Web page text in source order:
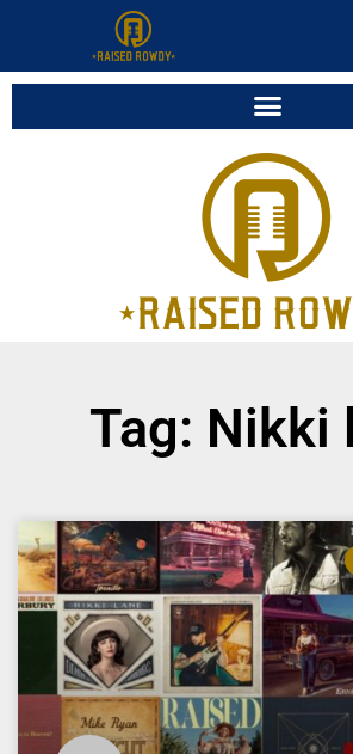
Tag: Nikki